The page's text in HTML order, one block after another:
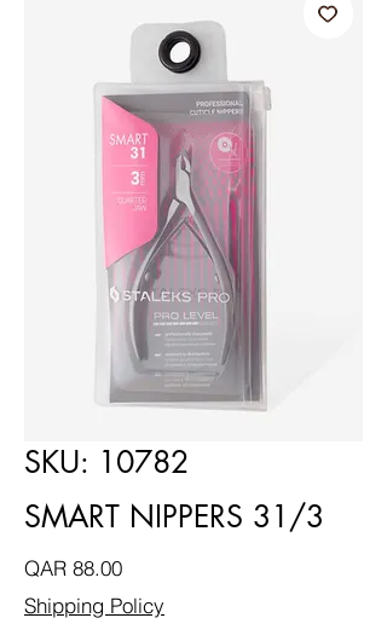
SKU: 10782
SMART NIPPERS 31/3
QAR 88.00Price
Shipping Policy